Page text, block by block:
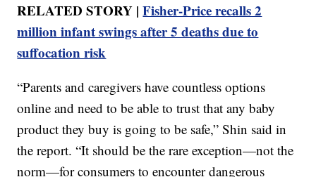
RELATED STORY |Fisher-Price recalls 2
million infant swings after 5 deaths due to
suffocation risk
“Parents and caregivers have countless options
online and need to be able to trust that any baby
product they buy is going to be safe,” Shin said in
the report. “It should be the rare exception—not the
norm—for consumers to encounter dangerous